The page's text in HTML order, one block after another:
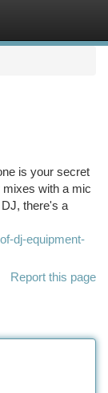
is your secret
mixes with a mic
there's a
dj-equipment-
Report this page